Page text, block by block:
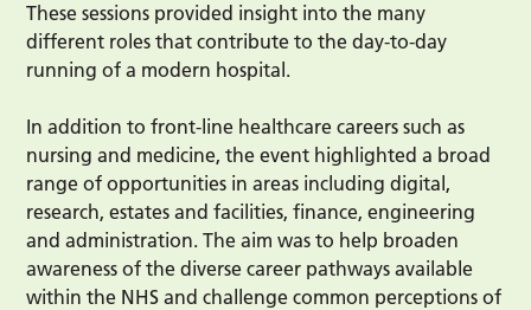
These sessions provided insight into the many
different roles that contribute to the day-to-day
running of a modern hospital.
In addition to front-line healthcare careers such as
nursing and medicine, the event highlighted a broad
range of opportunities in areas including digital,
research, estates and facilities, finance, engineering
and administration. The aim was to help broaden
awareness of the diverse career pathways available
within the NHS and challenge common perceptions of